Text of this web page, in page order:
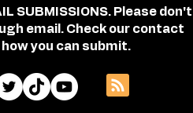
- Jordan
SUBMISSIONS. Please don't
email. Check our contact
you can submit.